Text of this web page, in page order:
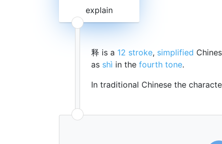
explain
释 is a 12 stroke, simplified
as shì in the fourth tone.
In traditional Chinese the